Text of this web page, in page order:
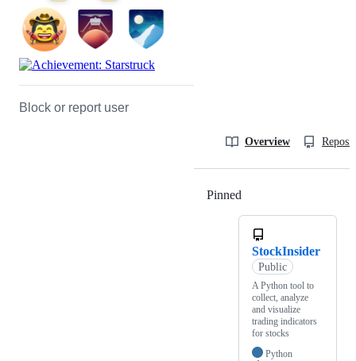
Block or report user
Overview
Pinned
StockInsider
Public
A Python tool to
collect, analyze
and visualize
trading indicators
for stocks
Python